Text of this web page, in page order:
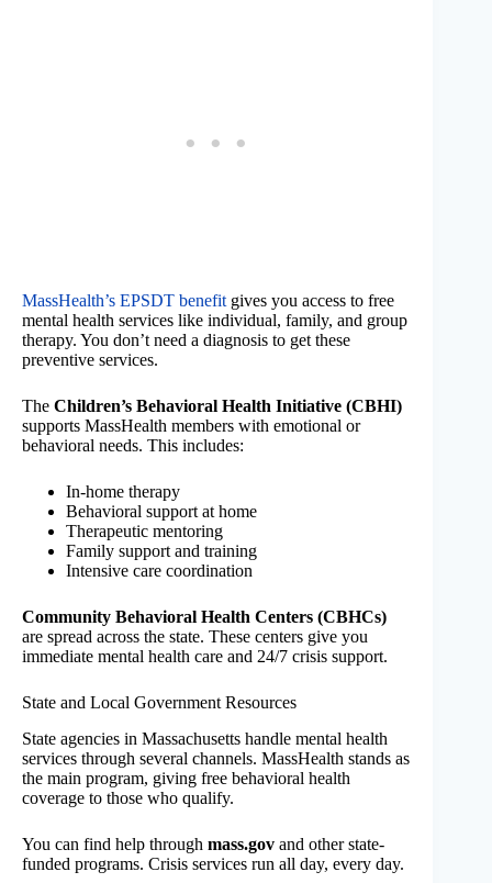
MassHealth’s EPSDT benefit gives you access to free
mental health services like individual, family, and group
therapy. You don’t need a diagnosis to get these
preventive services.
The Children’s Behavioral Health Initiative (CBHI)
supports MassHealth members with emotional or
behavioral needs. This includes:
In-home therapy
Behavioral support at home
Therapeutic mentoring
Family support and training
Intensive care coordination
Community Behavioral Health Centers (CBHCs)
are spread across the state. These centers give you
immediate mental health care and 24/7 crisis support.
State and Local Government Resources
State agencies in Massachusetts handle mental health
services through several channels. MassHealth stands as
the main program, giving free behavioral health
coverage to those who qualify.
You can find help through mass.gov and other state-
funded programs. Crisis services run all day, every day.